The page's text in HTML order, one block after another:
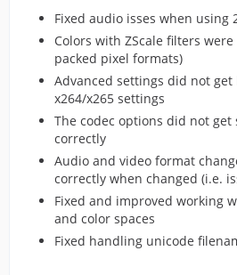
Fixed audio isses when using
Colors with ZScale filters
packed pixel formats)
Advanced settings did not
x264/x265 settings
The codec options did not get
correctly
Audio and video format
correctly when changed (i.e.
Fixed and improved working
and color spaces
Fixed handling unicode